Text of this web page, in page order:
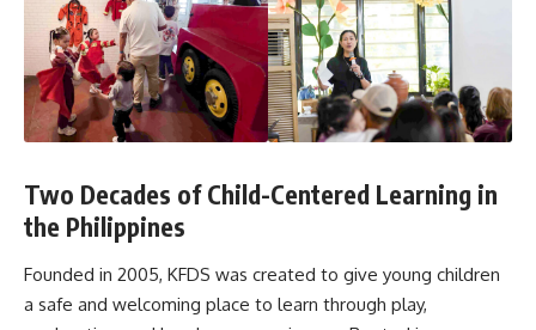
Two Decades of Child-Centered Learning in
the Philippines
Founded in 2005, KFDS was created to give young children
a safe and welcoming place to learn through play,